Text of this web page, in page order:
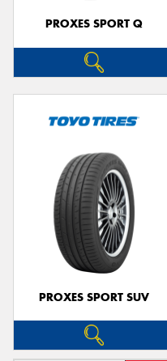
PROXES SPORT Q
PROXES SPORT SUV